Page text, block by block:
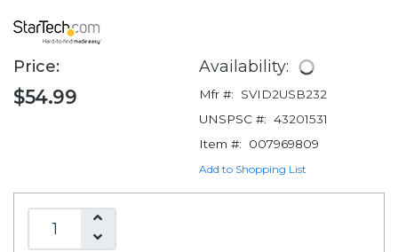
Price:
$54.99
Availability:
Mfr #:
SVID2USB232
UNSPSC #: 43201531
Item #:
007969809
Add to Shopping List